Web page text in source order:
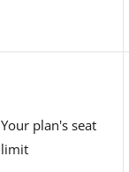
Your plan's seat
limit